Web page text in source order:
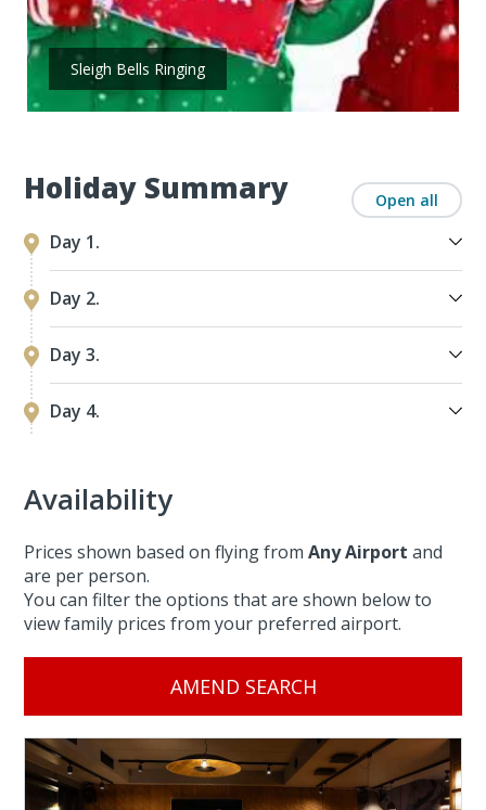
Holiday Summary Open all
Day 1.
Day 2.
Day 3.
Day 4.
Sleigh Bells Ringing
Availability
Prices shown based on flying fromAny Airport and
are per person.
You can filter the options that are shown below to
view family prices from your preferred airport.
AMEND SEARCH